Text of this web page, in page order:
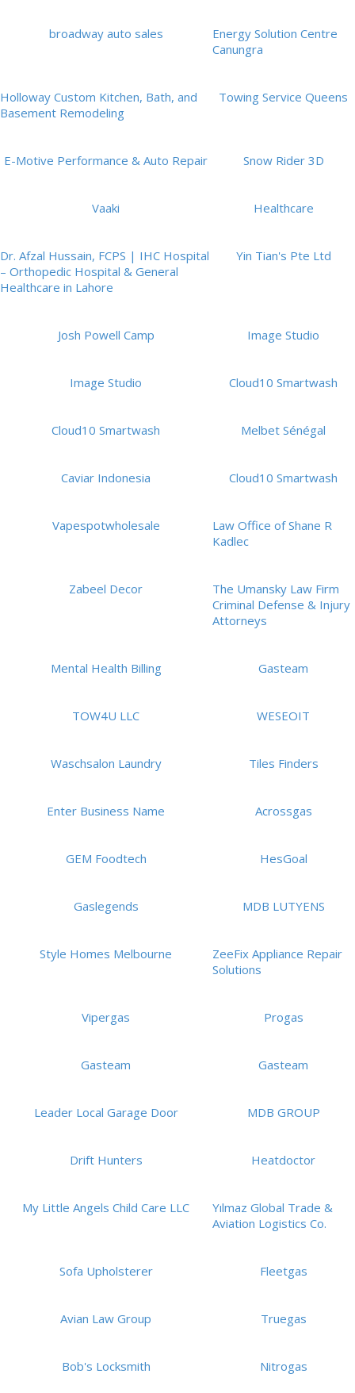
broadway auto sales
Energy Solution Centre
Canungra
Holloway Custom Kitchen, Bath, and
Basement Remodeling
Towing Service Queens
E-Motive Performance & Auto Repair Snow Rider 3D
Vaaki Healthcare
Dr. Afzal Hussain, FCPS | IHC Hospital
– Orthopedic Hospital & General
Healthcare in Lahore
Yin Tian's Pte Ltd
Josh Powell Camp Image Studio
Image Studio Cloud10 Smartwash
Cloud10 Smartwash Melbet Sénégal
Caviar Indonesia Cloud10 Smartwash
Vapespotwholesale
Law Office of Shane R
Kadlec
Zabeel Decor
The Umansky Law Firm
Criminal Defense & Injury
Attorneys
Mental Health Billing Gasteam
TOW4U LLC WESEOIT
Waschsalon Laundry Tiles Finders
Enter Business Name Acrossgas
GEM Foodtech HesGoal
Gaslegends MDB LUTYENS
Style Homes Melbourne
ZeeFix Appliance Repair
Solutions
Vipergas Progas
Gasteam Gasteam
Leader Local Garage Door MDB GROUP
Drift Hunters Heatdoctor
My Little Angels Child Care LLC
Yılmaz Global Trade &
Aviation Logistics Co.
Sofa Upholsterer Fleetgas
Avian Law Group Truegas
Bob's Locksmith Nitrogas